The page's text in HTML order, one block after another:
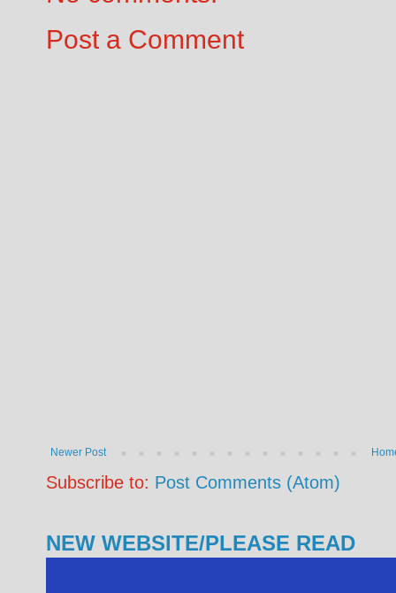
Post a Comment
Newer Post
Subscribe to: Post Comments (Atom)
NEW WEBSITE/PLEASE READ